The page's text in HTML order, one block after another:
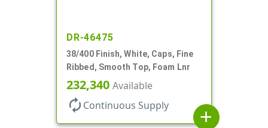
DR-46475
38/400 Finish, White, Caps, Fine
Ribbed, Smooth Top, Foam Lnr
232,340 Available
autorenew Continuous Supply
add